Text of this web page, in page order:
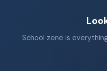
School zone is